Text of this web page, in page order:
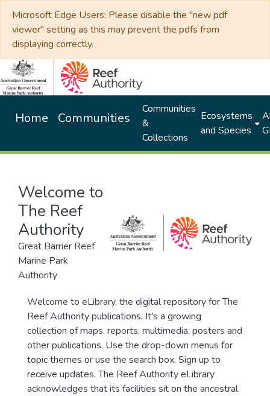
Microsoft Edge Users: Please disable the "new pdf
viewer" setting as this may prevent the pdfs from
displaying correctly.
Home Communities
Communities
&
Collections
Ecosystems
and Species
Welcome to
The Reef
Authority
Great Barrier Reef
Marine Park
Authority
Welcome to eLibrary, the digital repository for The
Reef Authority publications. It's a growing
collection of maps, reports, multimedia, posters and
other publications. Use the drop-down menus for
topic themes or use the search box. Sign up to
receive updates. The Reef Authority eLibrary
acknowledges that its facilities sit on the ancestral